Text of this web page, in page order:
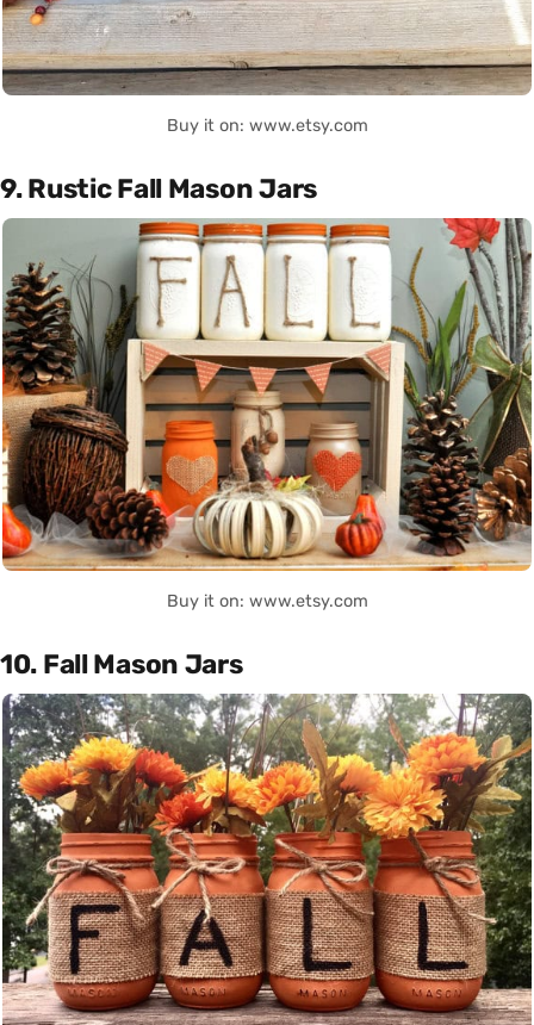
Buy it on: www.etsy.com
9. Rustic Fall Mason Jars
Buy it on: www.etsy.com
10. Fall Mason Jars